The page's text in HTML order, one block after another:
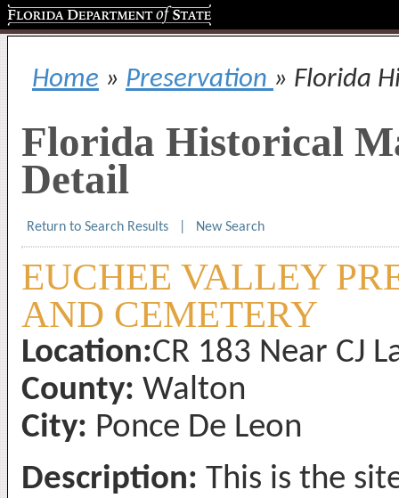
Home » Preservation » Florida
Florida Historical
Detail
Return to Search Results New Search
EUCHEE VALLEY
AND CEMETERY
Location:CR 183 Near CJ
County: Walton
City: Ponce De Leon
Description: This is the
Florida Department of State